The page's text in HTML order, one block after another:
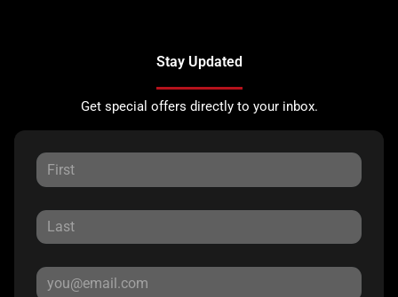
Stay Updated
Get special offers directly to your inbox.